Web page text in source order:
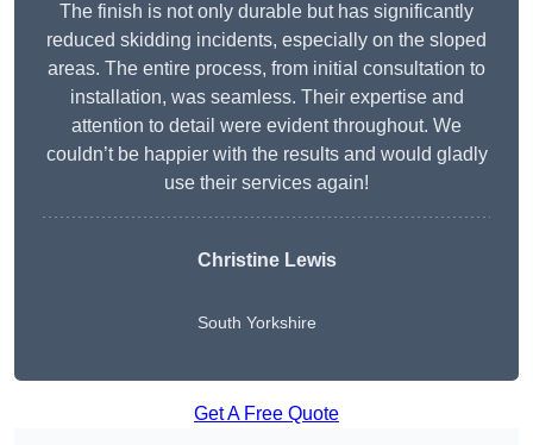
The finish is not only durable but has significantly
reduced skidding incidents, especially on the sloped
areas. The entire process, from initial consultation to
installation, was seamless. Their expertise and
attention to detail were evident throughout. We
couldn’t be happier with the results and would gladly
use their services again!
Christine Lewis
South Yorkshire
Get A Free Quote